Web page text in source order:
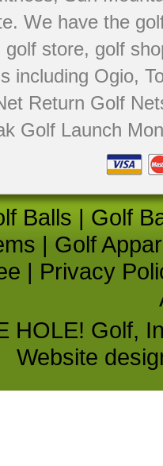
We have the
golf store, golf
including Ogio,
Return Golf
Golf Launch
Balls | Golf
| Golf
| Privacy
HOLE! Golf,
Website